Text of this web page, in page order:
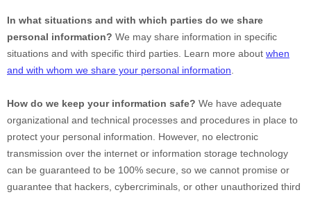
In what situations and with which parties do we share
personal information? We may share information in specific
situations and with specific third parties. Learn more about when
and with whom we share your personal information
How do we keep your information safe? We have adequate
organizational and technical processes and procedures in place to
protect your personal information. However, no electronic
transmission over the internet or information storage technology
can be guaranteed to be 100% secure, so we cannot promise or
guarantee that hackers, cybercriminals, or other unauthorized third